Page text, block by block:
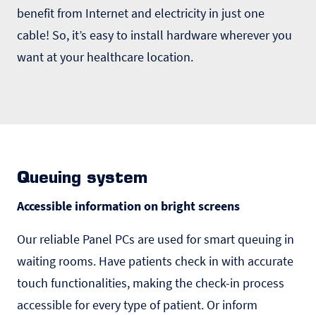
benefit from Internet and electricity in just one
cable! So, it’s easy to install hardware wherever you
want at your healthcare location.
Queuing system
Accessible information on bright screens
Our reliable Panel PCs are used for smartqueuing in
waiting rooms. Have patients check in with accurate
touch functionalities, making the check-in process
accessible for every type of patient. Or inform